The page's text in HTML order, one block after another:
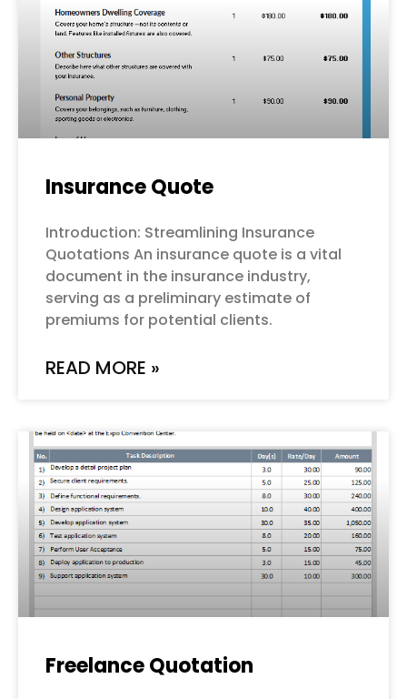
Insurance Quote
Introduction: Streamlining Insurance
Quotations An insurance quote is a vital
document in the insurance industry,
serving as a preliminary estimate of
premiums for potential clients.
READ MORE »
Freelance Quotation